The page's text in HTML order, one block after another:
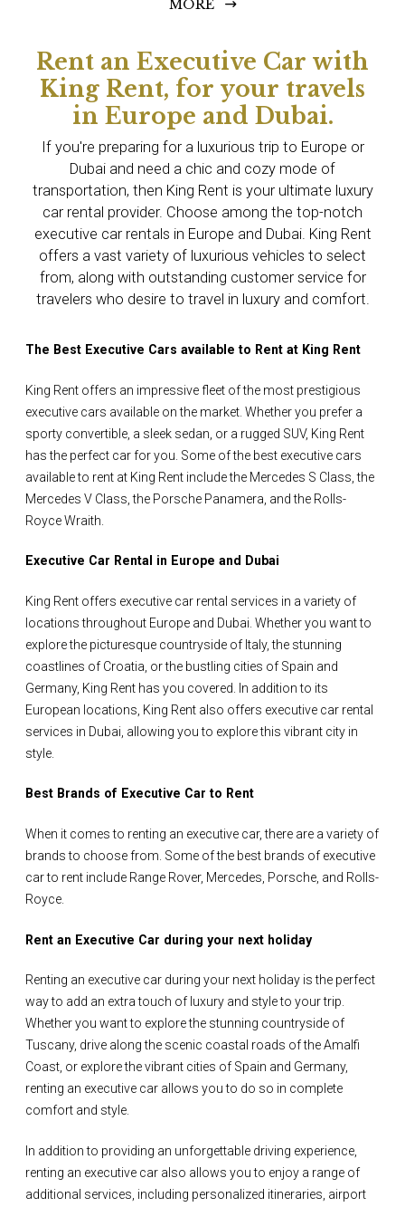
MORE
Rent an Executive Car with
King Rent, for your travels
in Europe and Dubai.
If you're preparing for a luxurious trip to Europe or
Dubai and need a chic and cozy mode of
transportation, then King Rent is your ultimate luxury
car rental provider. Choose among the top-notch
executive car rentals in Europe and Dubai. King Rent
offers a vast variety of luxurious vehicles to select
from, along with outstanding customer service for
travelers who desire to travel in luxury and comfort.
The Best Executive Cars available to Rent at King Rent
King Rent offers an impressive fleet of the most prestigious
executive cars available on the market. Whether you prefer a
sporty convertible, a sleek sedan, or a rugged SUV, King Rent
has the perfect car for you. Some of the best executive cars
available to rent at King Rent include the Mercedes S Class, the
Mercedes V Class, the Porsche Panamera, and the Rolls-
Royce Wraith.
Executive Car Rental in Europe and Dubai
King Rent offers executive car rental services in a variety of
locations throughout Europe and Dubai. Whether you want to
explore the picturesque countryside of Italy, the stunning
coastlines of Croatia, or the bustling cities of Spain and
Germany, King Rent has you covered. In addition to its
European locations, King Rent also offers executive car rental
services in Dubai, allowing you to explore this vibrant city in
style.
Best Brands of Executive Car to Rent
When it comes to renting an executive car, there are a variety of
brands to choose from. Some of the best brands of executive
car to rent include Range Rover, Mercedes, Porsche, and Rolls-
Royce.
Rent an Executive Car during your next holiday
Renting an executive car during your next holiday is the perfect
way to add an extra touch of luxury and style to your trip.
Whether you want to explore the stunning countryside of
Tuscany, drive along the scenic coastal roads of the Amalfi
Coast, or explore the vibrant cities of Spain and Germany,
renting an executive car allows you to do so in complete
comfort and style.
In addition to providing an unforgettable driving experience,
renting an executive car also allows you to enjoy a range of
additional services, including personalized itineraries, airport